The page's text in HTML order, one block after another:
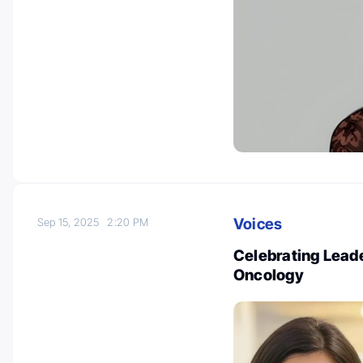
Sep 15, 2025 2:20 PM
Voices
Celebrating
Oncology